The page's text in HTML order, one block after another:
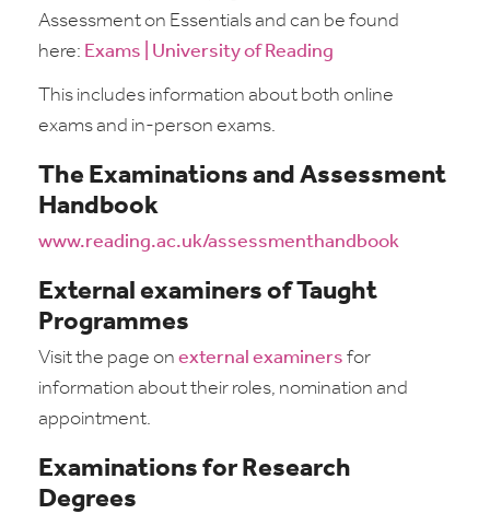
Assessment on Essentials and can be found
here: Exams | University of Reading
This includes information about both online
exams and in-person exams.
The Examinations and Assessment
Handbook
www.reading.ac.uk/assessmenthandbook
External examiners of Taught
Programmes
Visit the page on external examiners for
information about their roles, nomination and
appointment.
Examinations for Research
Degrees